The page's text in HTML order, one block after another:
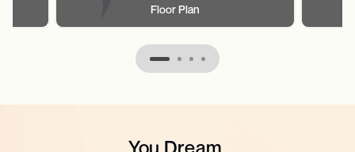
Floor Plan
You Dream.